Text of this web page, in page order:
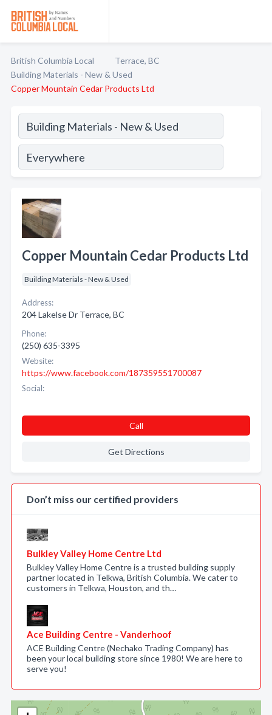
British Columbia Local
Terrace, BC
Building Materials - New & Used
Copper Mountain Cedar Products Ltd
Copper Mountain Cedar Products Ltd
Building Materials - New & Used
Address:
204 Lakelse Dr Terrace, BC
Phone:
(250) 635-3395
Website:
https://www.facebook.com/187359551700087
Social:
Call
Get Directions
Don’t miss our certified providers
Bulkley Valley Home Centre Ltd
Bulkley Valley Home Centre is a trusted building supply
partner located in Telkwa, British Columbia. We cater to
customers in Telkwa, Houston, and th…
Ace Building Centre - Vanderhoof
ACE Building Centre (Nechako Trading Company) has
been your local building store since 1980! We are here to
serve you!